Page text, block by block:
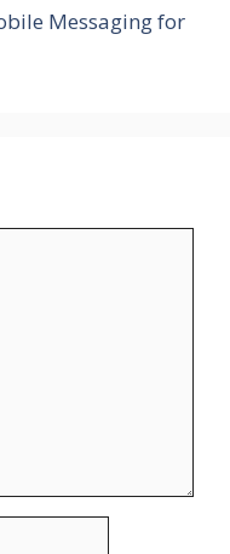
Messaging for